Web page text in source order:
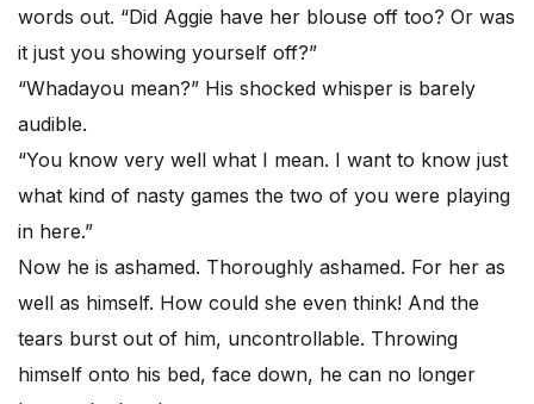
words out. “Did Aggie have her blouse off too? Or was
it just you showing yourself off?”
“Whadayou mean?” His shocked whisper is barely
audible.
“You know very well what I mean. I want to know just
what kind of nasty games the two of you were playing
in here.”
Now he is ashamed. Thoroughly ashamed. For her as
well as himself. How could she even think! And the
tears burst out of him, uncontrollable. Throwing
himself onto his bed, face down, he can no longer